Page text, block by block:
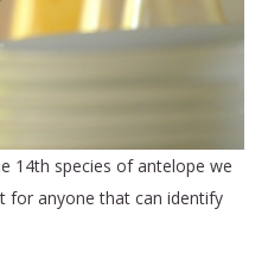
14th species of antelope we
for anyone that can identify